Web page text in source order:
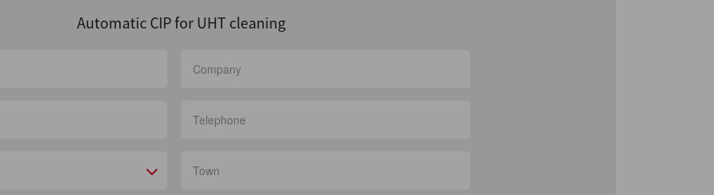
Automatic CIP for UHT cleaning